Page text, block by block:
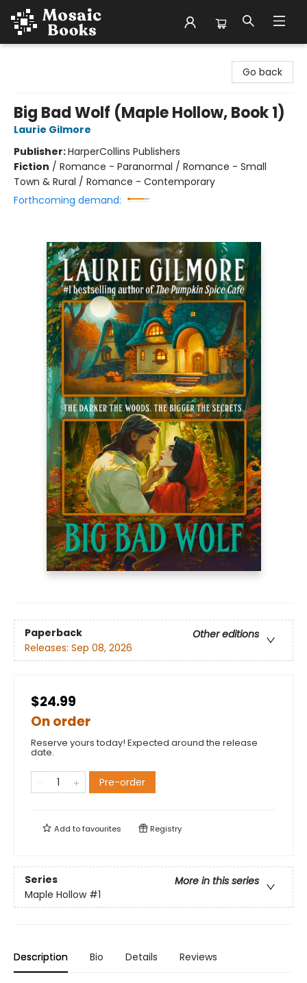
Go back
Big Bad Wolf (Maple Hollow, Book 1)
Laurie Gilmore
Publisher:HarperCollins Publishers
Fiction / Romance - Paranormal / Romance - Small
Town & Rural / Romance - Contemporary
Forthcoming demand:
Paperback
Other editions
Releases: Sep 08, 2026
$24.99
On order
Reserve yours today! Expected around the release
date.
Pre-order
Add tofavourites Registry
Series
More in this series
Maple Hollow #1
Description Bio Details Reviews